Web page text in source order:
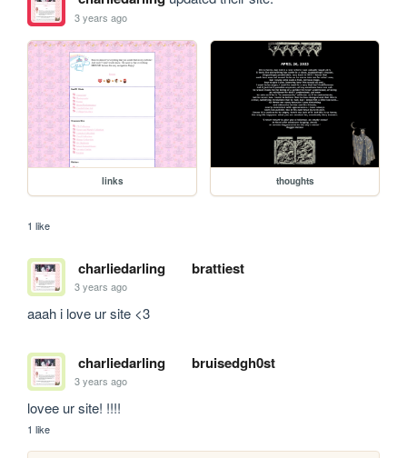
3 years ago
links thoughts
1 like
charliedarling brattiest
3 years ago
aaah i love ur site <3
charliedarling bruisedgh0st
3 years ago
lovee ur site! !!!!
1 like